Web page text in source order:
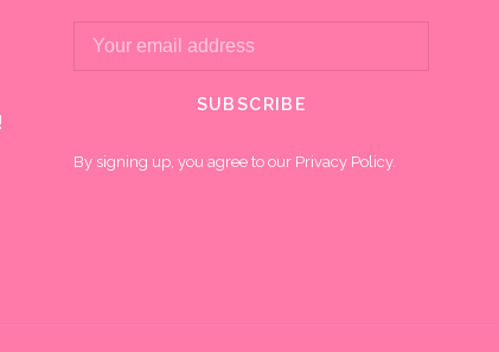
SUBSCRIBE
By signing up, you agree to our Privacy Policy.